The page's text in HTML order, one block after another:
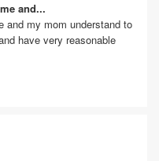
and...
and my mom understand to
have very reasonable